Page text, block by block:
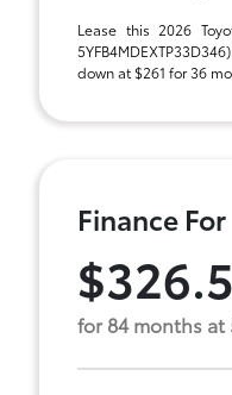
Lease this 2026
down at $261 for 36
Finance For
for 84 months at